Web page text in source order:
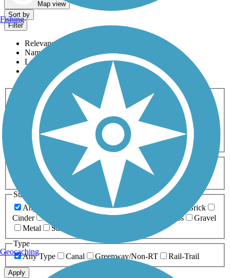
Map view
Sort by
Filter
Relevance
Name
Length
Most Popular
Activities
Any Activity
ATV Bike Birding
Cross Country
Dog Walking Fishing Geocaching
Hiking
Horseback Riding
Inline Skating
Mountain Biking
Running
Snowmobiling Walking
Wheelchair
Accessible
Length
Any Length
0-5 Miles 5-10 Miles
10-20 Miles
20+ Miles
Surfaces
Any Surface
Asphalt Ballast Boardwalk
Brick
Cinder
Crushed Stone Grass
Gravel
Metal
Sand
Type
Any Type
Canal Greenway/Non-RT Rail-Trail
Apply
Fishing
Geocaching